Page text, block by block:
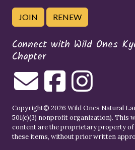
JOIN RENEW
Connect with Wild Ones
Chapter
Copyright© 2026 Wild Ones Natural
501(c)(3) nonprofit organization). This
content are the proprietary property of
these items, without prior written